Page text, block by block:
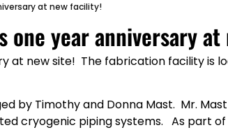
at new facility!
one year anniversary
new site! The fabrication facility is
by Timothy and Donna Mast. Mr.
cryogenic piping systems. As part